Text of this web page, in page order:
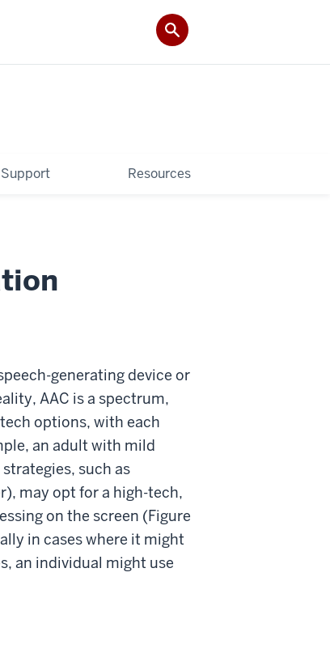
Resources
generating device or
AAC is a spectrum,
options, with each
an adult with mild
such as
may opt for a high-tech,
on the screen (Figure
in cases where it might
an individual might use